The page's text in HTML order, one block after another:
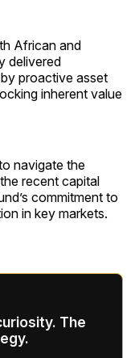
African and
delivered
proactive asset
inherent value
navigate the
recent capital
commitment to
in key markets.
The